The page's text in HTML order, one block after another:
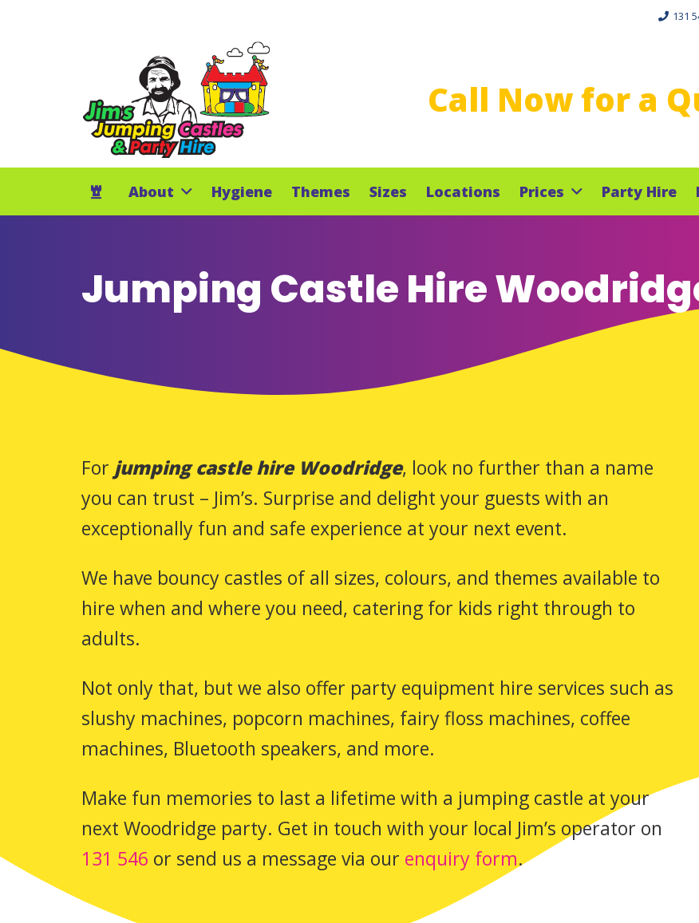
131
Call Now for a
About Hygiene Themes Sizes Locations Prices Party Hire
Jumping Castle Hire
For jumping castle hire Woodridge, look no further than a name
you can trust – Jim’s. Surprise and delight your guests with an
exceptionally fun and safe experience at your next event.
We have bouncy castles of all sizes, colours, and themes available to
hire when and where you need, catering for kids right through to
adults.
Not only that, but we also offer party equipment hire services such as
slushy machines, popcorn machines, fairy floss machines, coffee
machines, Bluetooth speakers, and more.
Make fun memories to last a lifetime with a jumping castle at your
next Woodridge party. Get in touch with your local Jim’s operator on
131 546 or send us a message via our enquiry form.